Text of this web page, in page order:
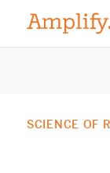
SCIENCE OF